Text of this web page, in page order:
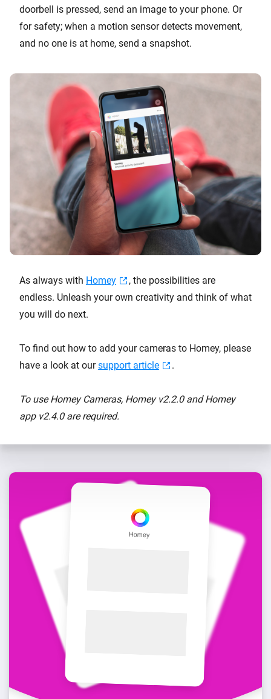
doorbell is pressed, send an image to your phone. Or
for safety; when a motion sensor detects movement,
and no one is at home, send a snapshot.
As always with Homey
, the possibilities are
endless. Unleash your own creativity and think of what
you will do next.
To find out how to add your cameras to Homey, please
have a look at oursupport article .
To use Homey Cameras, Homey v2.2.0 and Homey
app v2.4.0 are required.